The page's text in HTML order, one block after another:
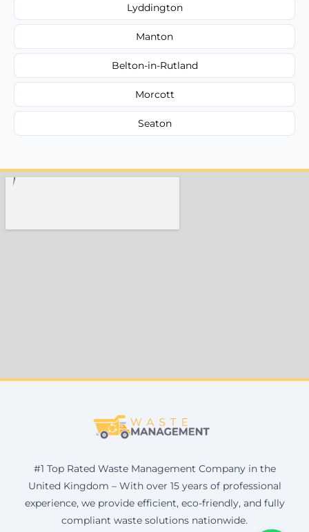
Lyddington
Manton
Belton-in-Rutland
Morcott
Seaton
#1 Top Rated Waste Management Company in the
United Kingdom – With over 15 years of professional
experience, we provide efficient, eco-friendly, and fully
compliant waste solutions nationwide.